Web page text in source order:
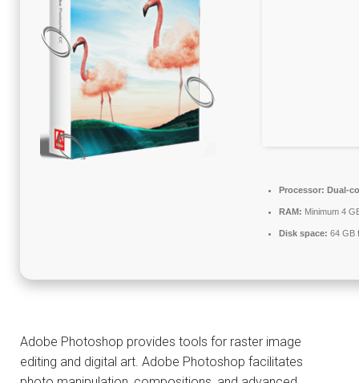
Processor: Dual-
RAM: Minimum 4
Disk space: 64 GB
Adobe Photoshop provides tools for raster image
editing and digital art. Adobe Photoshop facilitates